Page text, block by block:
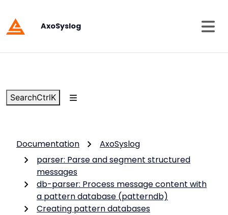
AxoSyslog
SearchCtrlK
Documentation
AxoSyslog
parser: Parse and segment structured
messages
db-parser: Process message content with
a pattern database (patterndb)
Creating pattern databases